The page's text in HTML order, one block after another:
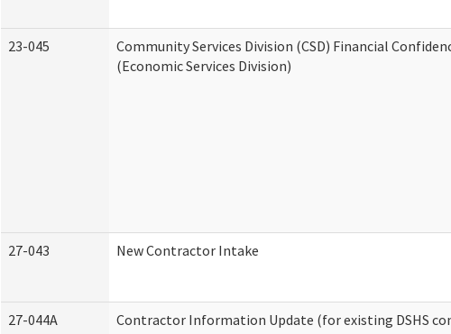
23-045
Community Services Division (CSD) Financial
(Economic Services Division)
27-043 New Contractor Intake
27-044A Contractor Information Update (for existing DSHS